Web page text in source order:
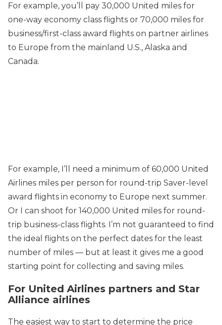
For example, you’ll pay 30,000 United miles for
one-way economy class flights or 70,000 miles for
business/first-class award flights on partner airlines
to Europe from the mainland U.S., Alaska and
Canada.
For example, I’ll need a minimum of 60,000 United
Airlines miles per person for round-trip Saver-level
award flights in economy to Europe next summer.
Or I can shoot for 140,000 United miles for round-
trip business-class flights. I’m not guaranteed to find
the ideal flights on the perfect dates for the least
number of miles — but at least it gives me a good
starting point for collecting and saving miles.
For United Airlines partners and Star
Alliance airlines
The easiest way to start to determine the price